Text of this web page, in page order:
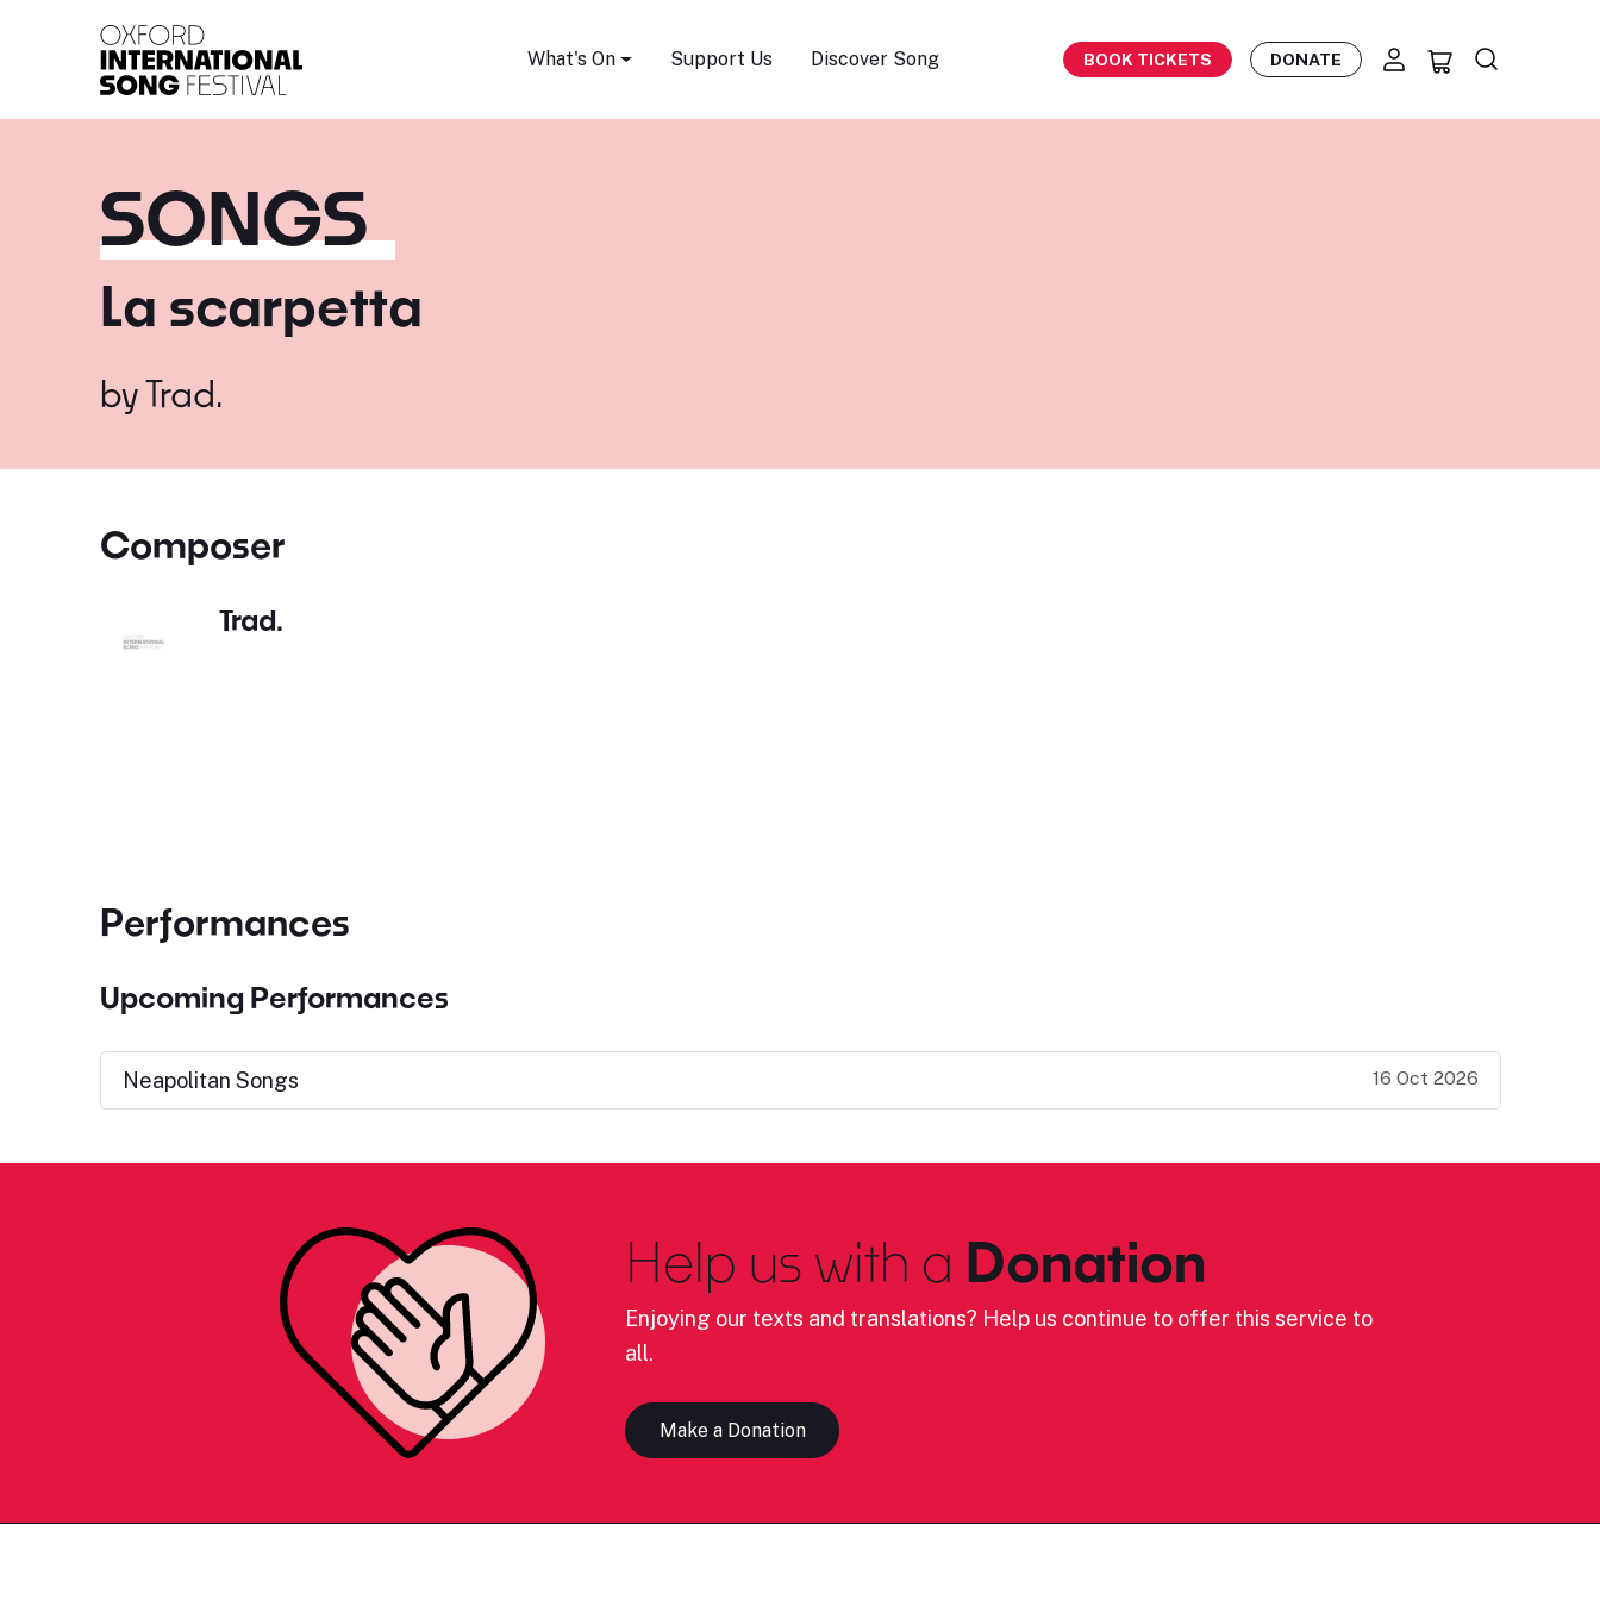
What's On Support Us Discover Song BOOK TICKETS DONATE
SONGS
La scarpetta
byTrad.
Composer
Trad.
Performances
Upcoming Performances
Neapolitan Songs 16 Oct 2026
Help us with a Donation
Enjoying our texts and translations? Help us continue to offer this service to
all.
Make a Donation